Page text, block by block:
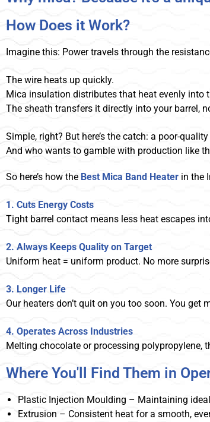
How Does it Work?
Imagine this: Power travels through the
The wire heats up quickly.
Mica insulation distributes that heat evenly into
The sheath transfers it directly into your barrel,
Simple, right? But here’s the catch: a poor-
And who wants to gamble with production like
So here’s how the Best Mica Band Heater in the
1. Cuts Energy Costs
Tight barrel contact means less heat escapes
2. Always Keeps Quality on Target
Uniform heat = uniform product. No more
3. Longer Life
Our heaters don’t quit on you too soon. You get
4. Operates Across Industries
Melting chocolate or processing polypropylene,
Where You'll Find Them in
Plastic Injection Moulding – Maintaining
Extrusion – Consistent heat for a smooth,